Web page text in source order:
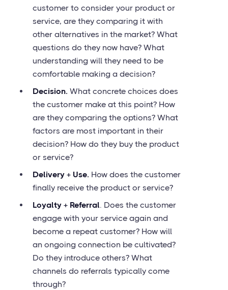
customer to consider your product or
service, are they comparing it with
other alternatives in the market? What
questions do they now have? What
understanding will they need to be
comfortable making a decision?
Decision. What concrete choices does
the customer make at this point? How
are they comparing the options? What
factors are most important in their
decision? How do they buy the product
or service?
Delivery + Use. How does the customer
finally receive the product or service?
Loyalty + Referral. Does the customer
engage with your service again and
become a repeat customer? How will
an ongoing connection be cultivated?
Do they introduce others? What
channels do referrals typically come
through?